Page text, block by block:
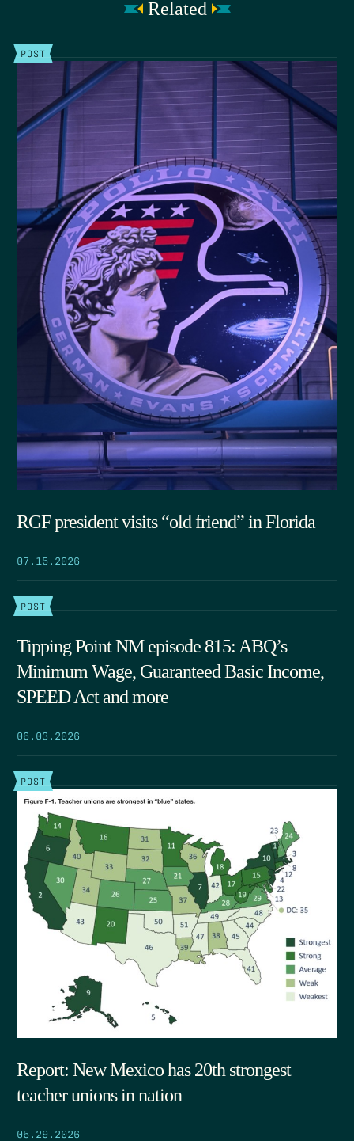
Related
POST
RGF president visits “old friend” in Florida
07.15.2026
POST
Tipping Point NM episode 815: ABQ’s
Minimum Wage, Guaranteed Basic Income,
SPEED Act and more
06.03.2026
POST
Report: New Mexico has 20th strongest
teacher unions in nation
05.29.2026